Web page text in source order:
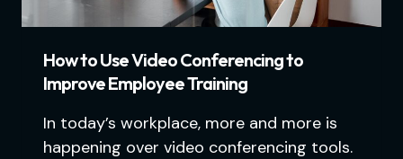
How to Use Video Conferencing to
Improve Employee Training
In today’s workplace, more and more is
happening over video conferencing tools.